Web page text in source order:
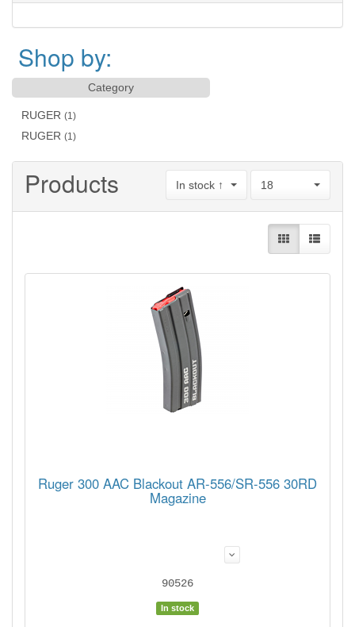
Shop by:
Category
RUGER (1)
RUGER (1)
Products In stock ↑ 18
Ruger 300 AAC Blackout AR-556/SR-556 30RD
Magazine
90526
In stock